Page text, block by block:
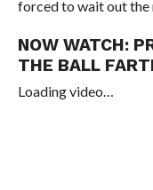
forced to wait out the
NOW WATCH:
THE BALL
Loading video…